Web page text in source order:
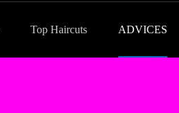
Top Haircuts ADVICES